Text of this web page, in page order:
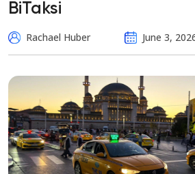
BiTaksi
Rachael Huber June 3,